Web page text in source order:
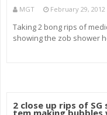
MGT February 29, 2012
Taking 2 bong rips of
showing the zob shower
2 close up rips of